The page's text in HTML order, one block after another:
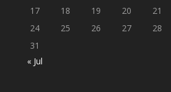
17
18 19 20 21
24
25 26 27 28
31
« Jul